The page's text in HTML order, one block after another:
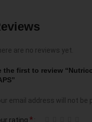
are no reviews yet.
the first to review
email address will not be
rating *